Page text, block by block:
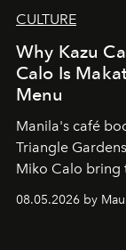
CULTURE
Why Kazu
Calo Is
Menu
Manila's café
Triangle
Miko Calo bring
comfort in a
a quiet luxury.
08.05.2026 by